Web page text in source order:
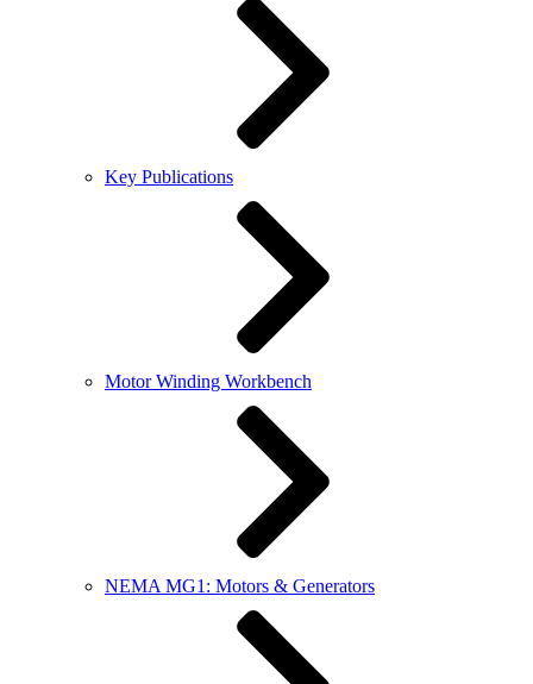
Key Publications
Motor Winding Workbench
NEMA MG1: Motors & Generators